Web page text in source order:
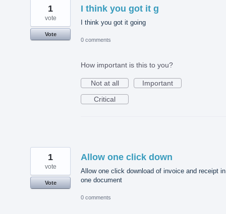
I think you got it g
I think you got it going
1
vote
Vote
0 comments
How important is this to you?
Not at all
Important
Critical
Allow one click down
Allow one click download of invoice and receipt in
one document
1
vote
Vote
0 comments